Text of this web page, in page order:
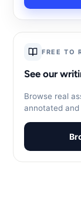
FREE TO
See our
Browse real
annotated